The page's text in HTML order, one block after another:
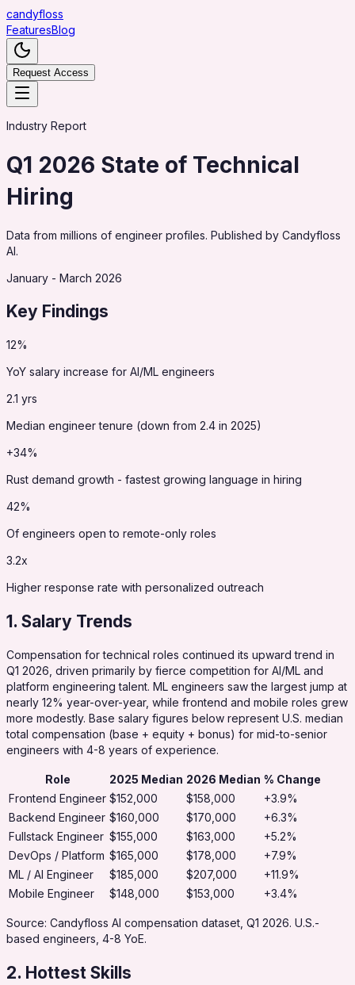
candyfloss
FeaturesBlog
Request Access
Industry Report
Q1 2026 State of Technical
Hiring
Data from millions of engineer profiles. Published by Candyfloss
AI.
January - March 2026
Key Findings
12%
YoY salary increase for AI/ML engineers
2.1 yrs
Median engineer tenure (down from 2.4 in 2025)
+34%
Rust demand growth - fastest growing language in hiring
42%
Of engineers open to remote-only roles
3.2x
Higher response rate with personalized outreach
1. Salary Trends
Compensation for technical roles continued its upward trend in
Q1 2026, driven primarily by fierce competition for AI/ML and
platform engineering talent. ML engineers saw the largest jump at
nearly 12% year-over-year, while frontend and mobile roles grew
more modestly. Base salary figures below represent U.S. median
total compensation (base + equity + bonus) for mid-to-senior
engineers with 4-8 years of experience.
Role 2025 Median 2026 Median % Change
Frontend Engineer $152,000 $158,000
+3.9%
Backend Engineer $160,000 $170,000
+6.3%
Fullstack Engineer $155,000 $163,000
+5.2%
DevOps / Platform $165,000 $178,000
+7.9%
ML / AI Engineer
$185,000 $207,000
+11.9%
Mobile Engineer
$148,000 $153,000 +3.4%
Source: Candyfloss AI compensation dataset, Q1 2026. U.S.-
based engineers, 4-8 YoE.
2. Hottest Skills